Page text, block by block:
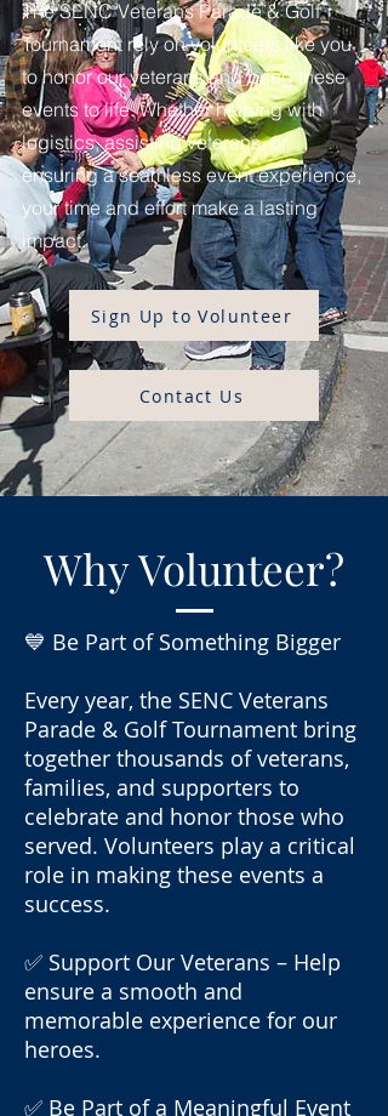
The SENC Veterans Parade & Golf
Tournament rely on volunteers like you
to honor our veterans and bring these
events to life. Whether helping with
logistics, assisting veterans, or
ensuring a seamless event experience,
your time and effort make a lasting
impact.
Sign Up to Volunteer
Contact Us
Why Volunteer?
💙 Be Part of Something Bigger
Every year, the SENC Veterans
Parade & Golf Tournament bring
together thousands of veterans,
families, and supporters to
celebrate and honor those who
served. Volunteers play a critical
role in making these events a
success.
✅ Support Our Veterans – Help
ensure a smooth and
memorable experience for our
heroes.
✅ Be Part of a Meaningful Event